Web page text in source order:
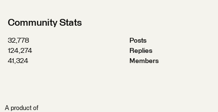
Community Stats
32,778
Posts
124,274
Replies
41,324
Members
A product of